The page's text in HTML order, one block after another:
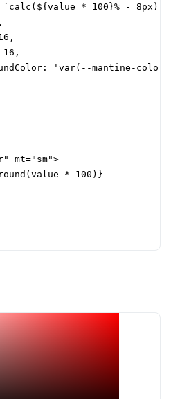
* 100}% - 8px)`,
'var(--mantine-color-
mt="sm">
* 100)}